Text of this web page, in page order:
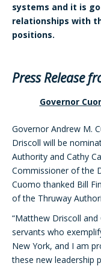
systems and it is
relationships with
positions.
Press Release
Governor
Governor Andrew M.
Driscoll will be
Authority and Cathy
Commissioner of the
Cuomo thanked Bill
of the Thruway
“Matthew Driscoll
servants who
New York, and I am
these new leadership